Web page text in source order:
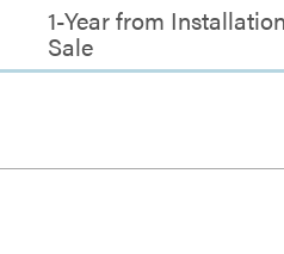
1-Year from
Sale